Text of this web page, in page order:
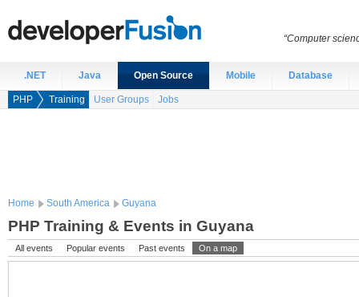
.NET Java Open Source Mobile Database
PHP Training User Groups Jobs
Home South America Guyana
PHP Training & Events in Guyana
All events Popular events Past events On a map
“Computer